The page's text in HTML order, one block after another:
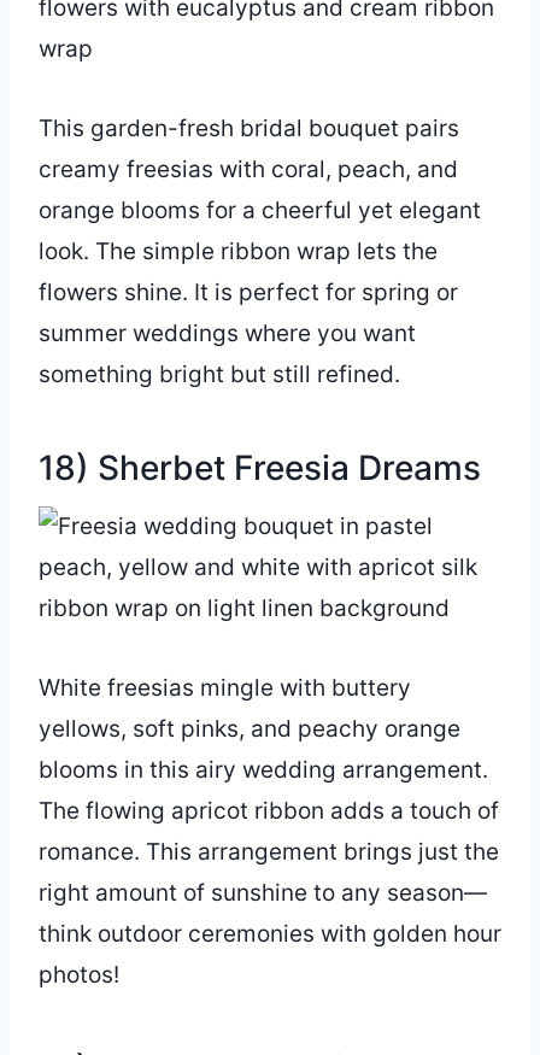
This garden-fresh bridal bouquet pairs
creamy freesias with coral, peach, and
orange blooms for a cheerful yet elegant
look. The simple ribbon wrap lets the
flowers shine. It is perfect for spring or
summer weddings where you want
something bright but still refined.
18) Sherbet Freesia Dreams
White freesias mingle with buttery
yellows, soft pinks, and peachy orange
blooms in this airy wedding arrangement.
The flowing apricot ribbon adds a touch of
romance. This arrangement brings just the
right amount of sunshine to any season—
think outdoor ceremonies with golden hour
photos!